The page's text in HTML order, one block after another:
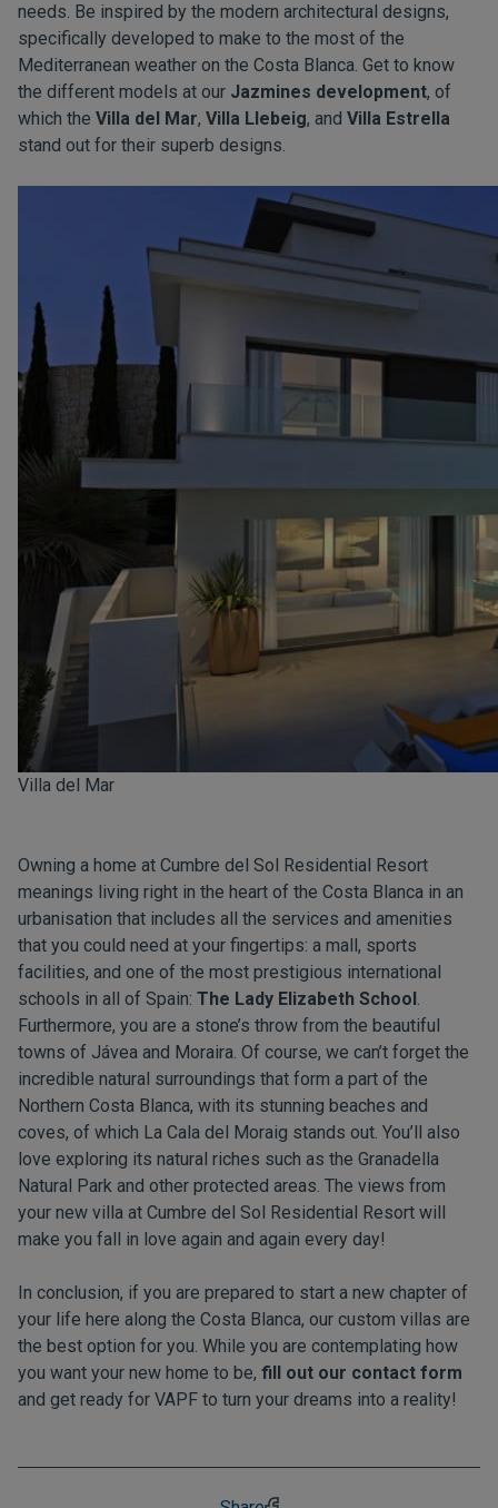
needs. Be inspired by the modern architectural designs,
specifically developed to make to the most of the
Mediterranean weather on the Costa Blanca. Get to know
the different models at our Jazmines development, of
which the Villa del Mar, Villa Llebeig, and Villa Estrella
stand out for their superb designs.
Villa del Mar
Owning a home at Cumbre del Sol Residential Resort
meanings living right in the heart of the Costa Blanca in an
urbanisation that includes all the services and amenities
that you could need at your fingertips: a mall, sports
facilities, and one of the most prestigious international
schools in all of Spain: The Lady Elizabeth School.
Furthermore, you are a stone’s throw from the beautiful
towns of Jávea and Moraira. Of course, we can’t forget the
incredible natural surroundings that form a part of the
Northern Costa Blanca, with its stunning beaches and
coves, of which La Cala del Moraig stands out. You’ll also
love exploring its natural riches such as the Granadella
Natural Park and other protected areas. The views from
your new villa at Cumbre del Sol Residential Resort will
make you fall in love again and again every day!
In conclusion, if you are prepared to start a new chapter of
your life here along the Costa Blanca, our custom villas are
the best option for you. While you are contemplating how
you want your new home to be, fill out our contact form
and get ready for VAPF to turn your dreams into a reality!